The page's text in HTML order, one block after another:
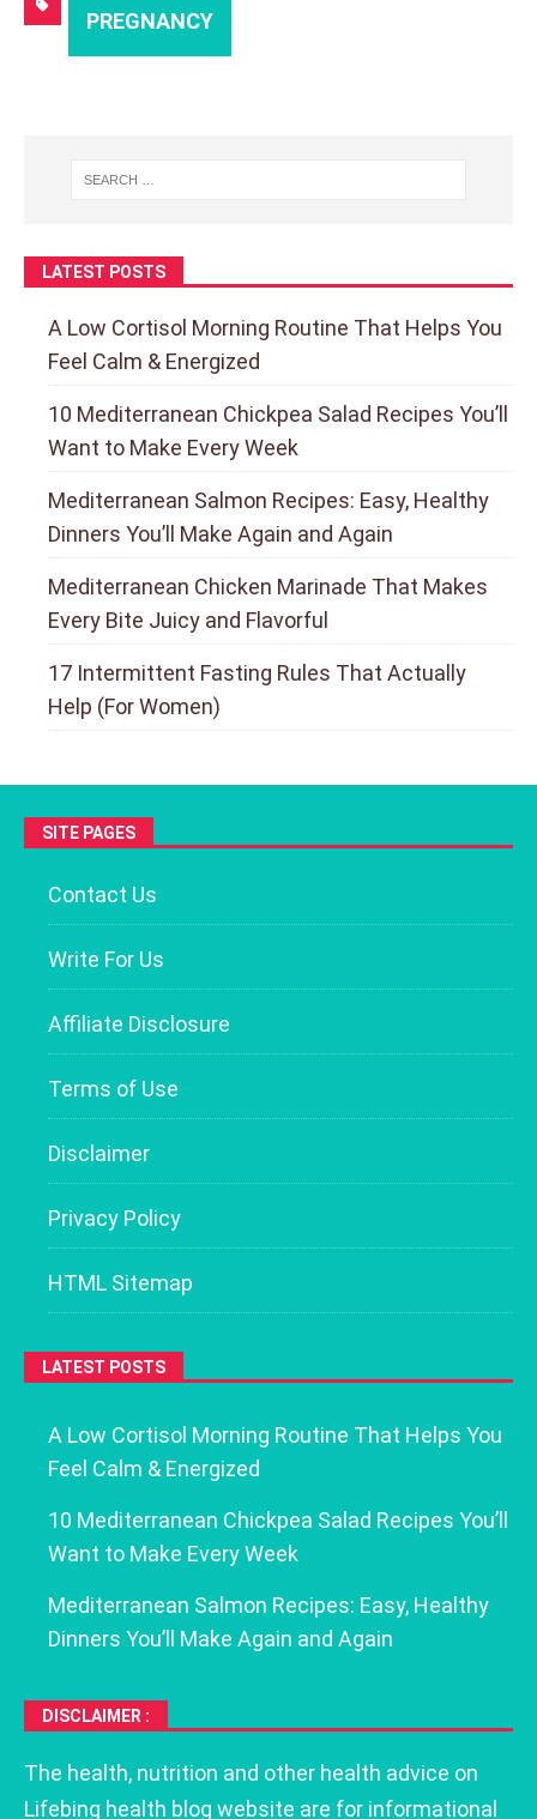
PREGNANCY
LATEST POSTS
A Low Cortisol Morning Routine That Helps You
Feel Calm & Energized
10 Mediterranean Chickpea Salad Recipes You’ll
Want to Make Every Week
Mediterranean Salmon Recipes: Easy, Healthy
Dinners You’ll Make Again and Again
Mediterranean Chicken Marinade That Makes
Every Bite Juicy and Flavorful
17 Intermittent Fasting Rules That Actually
Help (For Women)
SITE PAGES
Contact Us
Write For Us
Affiliate Disclosure
Terms of Use
Disclaimer
Privacy Policy
HTML Sitemap
LATEST POSTS
A Low Cortisol Morning Routine That Helps You
Feel Calm & Energized
10 Mediterranean Chickpea Salad Recipes You’ll
Want to Make Every Week
Mediterranean Salmon Recipes: Easy, Healthy
Dinners You’ll Make Again and Again
DISCLAIMER :
The health, nutrition and other health advice on
Lifebing health blog website are for informational